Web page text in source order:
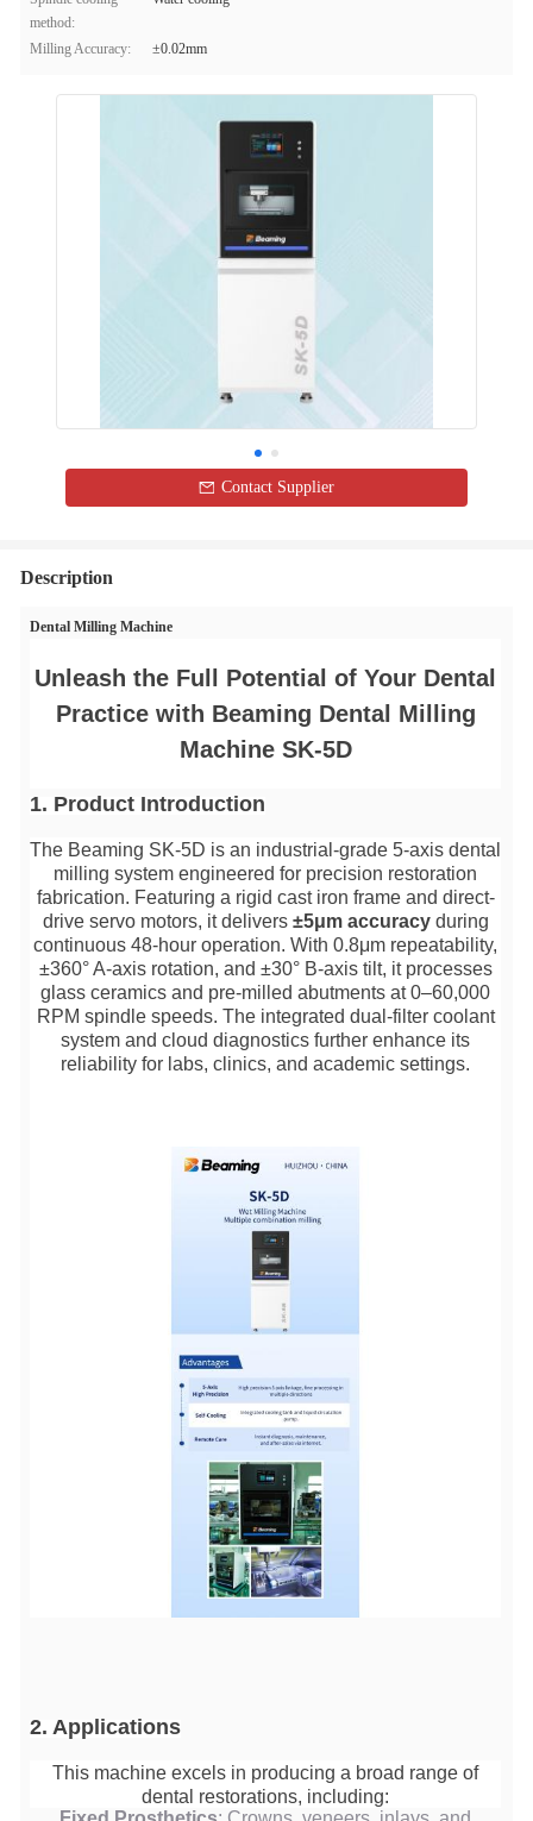
method:
Milling Accuracy: ±0.02mm
Contact Supplier
Description
Dental Milling Machine
Unleash the Full Potential of Your Dental
Practice with Beaming Dental Milling
Machine SK-5D
1. Product Introduction
The Beaming SK-5D is an industrial-grade 5-axis dental
milling system engineered for precision restoration
fabrication. Featuring a rigid cast iron frame and direct-
drive servo motors, it delivers ±5μm accuracyduring
continuous 48-hour operation. With 0.8μm repeatability,
±360° A-axis rotation, and ±30° B-axis tilt, it processes
glass ceramics and pre-milled abutments at 0–60,000
RPM spindle speeds. The integrated dual-filter coolant
system and cloud diagnostics further enhance its
reliability for labs, clinics, and academic settings.
2. Applications
This machine excels in producing a broad range of
dental restorations, including: